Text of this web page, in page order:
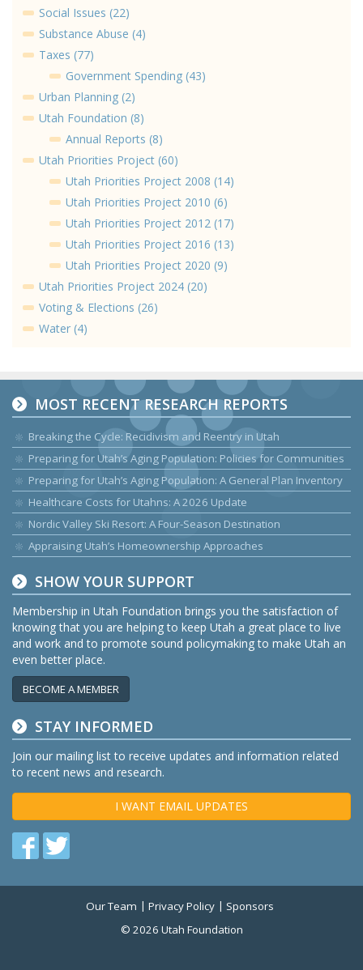
Social Issues (22)
Substance Abuse (4)
Taxes (77)
Government Spending (43)
Urban Planning (2)
Utah Foundation (8)
Annual Reports (8)
Utah Priorities Project (60)
Utah Priorities Project 2008 (14)
Utah Priorities Project 2010 (6)
Utah Priorities Project 2012 (17)
Utah Priorities Project 2016 (13)
Utah Priorities Project 2020 (9)
Utah Priorities Project 2024 (20)
Voting & Elections (26)
Water (4)
MOST RECENT RESEARCH REPORTS
Breaking the Cycle: Recidivism and Reentry in Utah
Preparing for Utah’s Aging Population: Policies for Communities
Preparing for Utah’s Aging Population: A General Plan Inventory
Healthcare Costs for Utahns: A 2026 Update
Nordic Valley Ski Resort: A Four-Season Destination
Appraising Utah’s Homeownership Approaches
SHOW YOUR SUPPORT
Membership in Utah Foundation brings you the satisfaction of
knowing that you are helping to keep Utah a great place to live
and work and to promote sound policymaking to make Utah an
even better place.
BECOME A MEMBER
STAY INFORMED
Join our mailing list to receive updates and information related
to recent news and research.
I WANT EMAIL UPDATES
Our Team Privacy Policy
Sponsors
© 2026 Utah Foundation